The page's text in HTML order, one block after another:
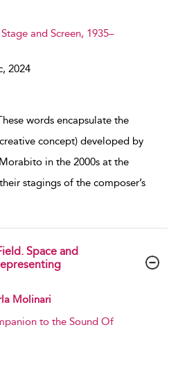
and Screen, 1935–
2024
words encapsulate the
concept) developed by
in the 2000s at the
stagings of the composer’s
Space and
Molinari
to the Sound Of